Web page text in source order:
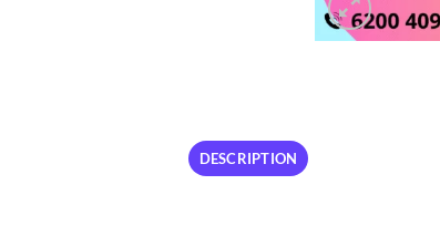
DESCRIPTION